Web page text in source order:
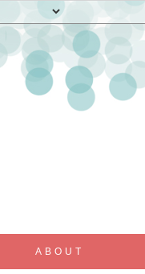
ABOUT